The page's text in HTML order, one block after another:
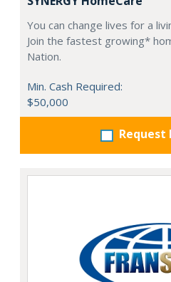
You can change lives for a
Join the fastest growing*
Nation.
Min. Cash Required:
$50,000
Request